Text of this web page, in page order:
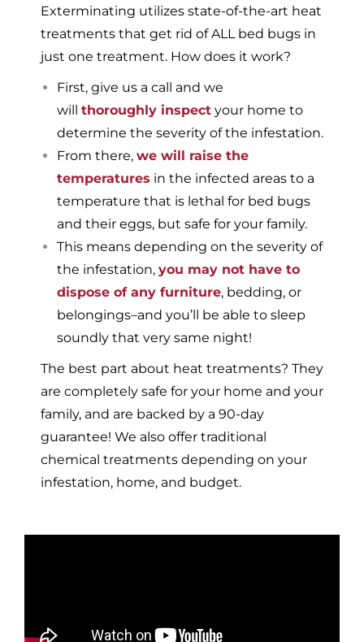
Exterminating utilizes state-of-the-art heat
treatments that get rid of ALL bed bugs in
just one treatment. How does it work?
First, give us a call and we
will thoroughly inspect your home to
determine the severity of the infestation.
From there, we will raise the
temperatures in the infected areas to a
temperature that is lethal for bed bugs
and their eggs, but safe for your family.
This means depending on the severity of
the infestation, you may not have to
dispose of any furniture, bedding, or
belongings–and you’ll be able to sleep
soundly that very same night!
The best part about heat treatments? They
are completely safe for your home and your
family, and are backed by a 90-day
guarantee! We also offer traditional
chemical treatments depending on your
infestation, home, and budget.